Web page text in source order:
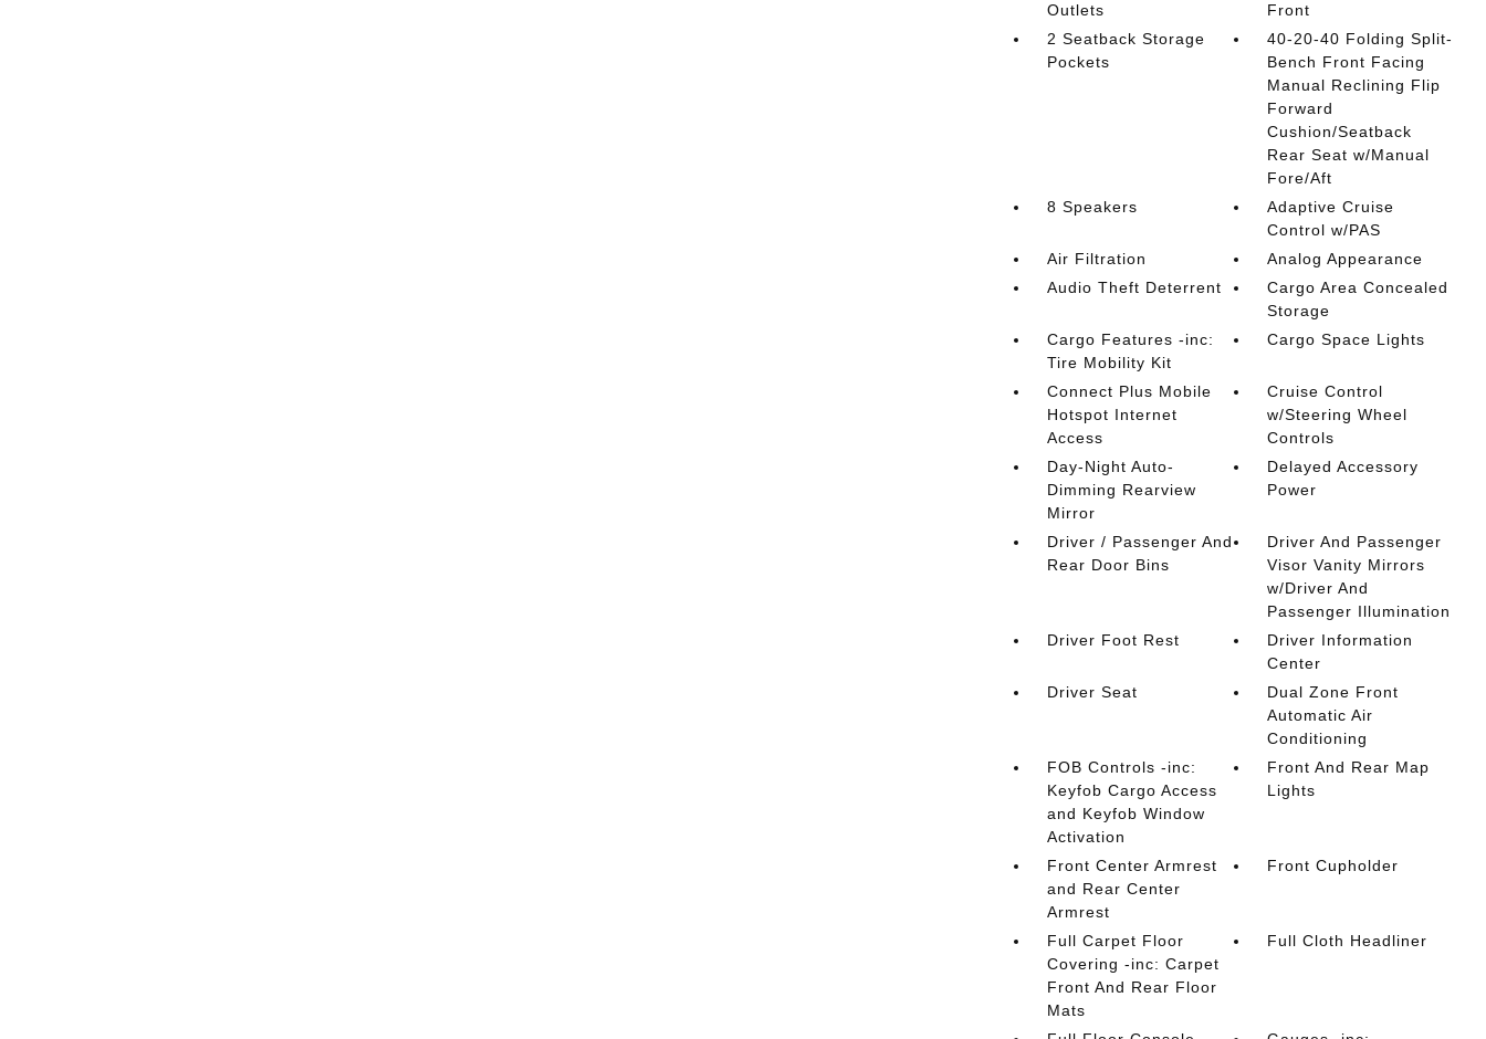
Outlets
Front
2 Seatback Storage
Pockets
40-20-40 Folding Split-
Bench Front Facing
Manual Reclining Flip
Forward
Cushion/Seatback
Rear Seat w/Manual
Fore/Aft
8 Speakers
Adaptive Cruise
Control w/PAS
Air Filtration
Analog Appearance
Audio Theft Deterrent
Cargo Area Concealed
Storage
Cargo Features -inc:
Tire Mobility Kit
Cargo Space Lights
Connect Plus Mobile
Hotspot Internet
Access
Cruise Control
w/Steering Wheel
Controls
Day-Night Auto-
Dimming Rearview
Mirror
Delayed Accessory
Power
Driver / Passenger And
Rear Door Bins
Driver And Passenger
Visor Vanity Mirrors
w/Driver And
Passenger Illumination
Driver Foot Rest
Driver Information
Center
Driver Seat
Dual Zone Front
Automatic Air
Conditioning
FOB Controls -inc:
Keyfob Cargo Access
and Keyfob Window
Activation
Front And Rear Map
Lights
Front Center Armrest
and Rear Center
Armrest
Front Cupholder
Full Carpet Floor
Covering -inc: Carpet
Front And Rear Floor
Mats
Full Cloth Headliner